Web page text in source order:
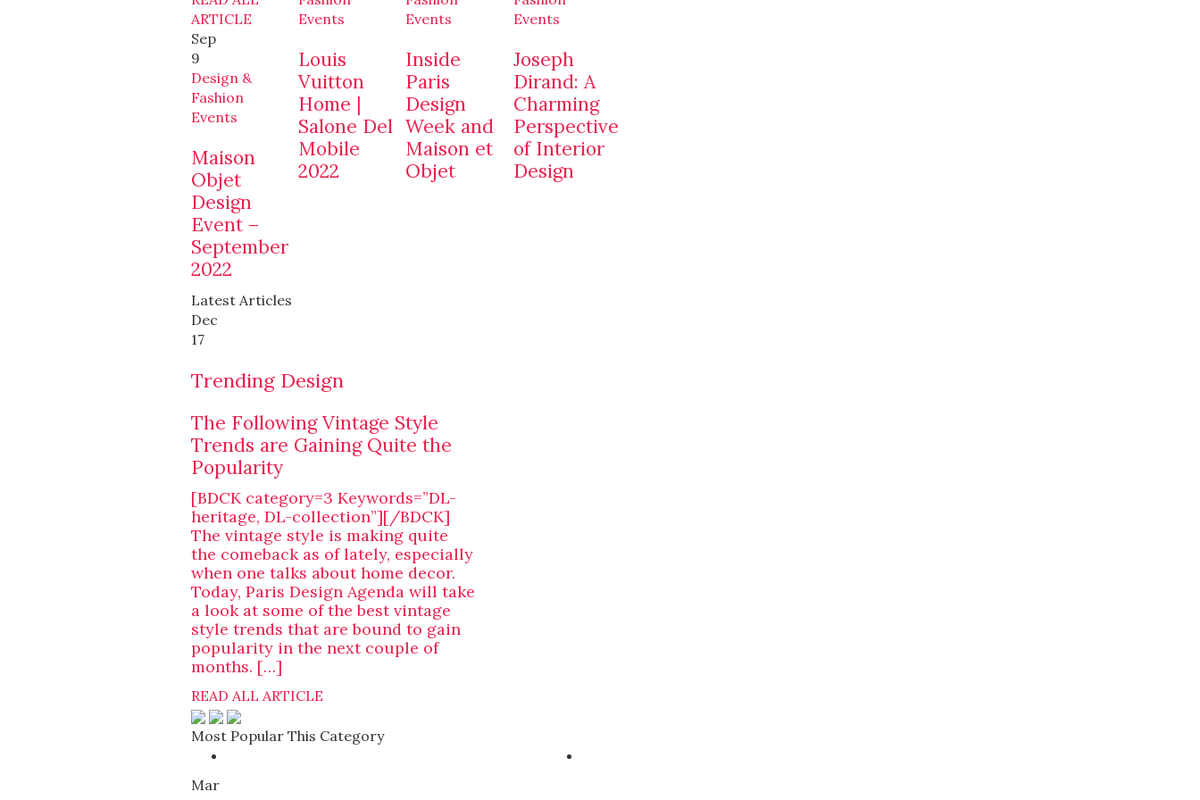
ARTICLE
Sep
9
Design &
Fashion
Events
Maison
Objet
Design
Event –
September
2022
Events
Louis
Vuitton
Home |
Salone Del
Mobile
2022
Events
Inside
Paris
Design
Week and
Maison et
Objet
Events
Joseph
Dirand: A
Charming
Perspective
of Interior
Design
Latest Articles
Dec
17
Trending Design
The Following Vintage Style
Trends are Gaining Quite the
Popularity
[BDCK category=3 Keywords=”DL-
heritage, DL-collection”][/BDCK]
The vintage style is making quite
the comeback as of lately, especially
when one talks about home decor.
Today, Paris Design Agenda will take
a look at some of the best vintage
style trends that are bound to gain
popularity in the next couple of
months. […]
READ ALL ARTICLE
Most Popular This Category
Mar